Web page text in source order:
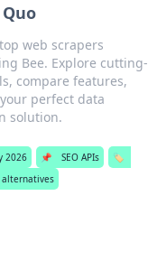
web scrapers
Bee. Explore cutting-
compare features,
perfect data
solution.
2026 📌 SEO APIs
🏷️
alternatives